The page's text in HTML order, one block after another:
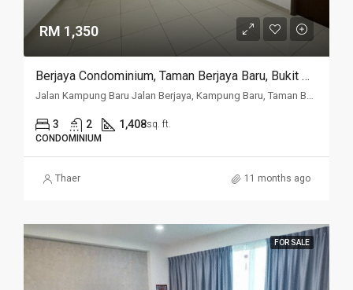
RM 1,350
Berjaya Condominium, Taman Berjaya Baru, Bukit Mertajam
Jalan Kampung Baru Jalan Berjaya, Kampung Baru, Taman Berjaya Baru, 14000, Penang
3 2 1,408sq. ft.
CONDOMINIUM
Thaer 11 months ago
FOR SALE